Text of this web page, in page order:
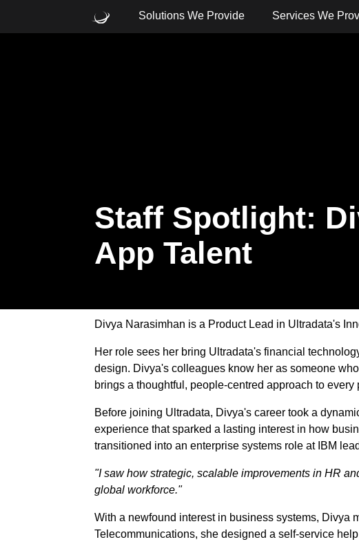
Solutions We Provide Services We
Staff Spotlight:
App Talent
Divya Narasimhan is a Product Lead in Ultradata's
Her role sees her bring Ultradata's financial
design. Divya's colleagues know her as someone
brings a thoughtful, people-centred approach to every
Before joining Ultradata, Divya's career took a
experience that sparked a lasting interest in how
transitioned into an enterprise systems role at IBM
"I saw how strategic, scalable improvements in HR
global workforce."
With a newfound interest in business systems, Divya
Telecommunications, she designed a self-service